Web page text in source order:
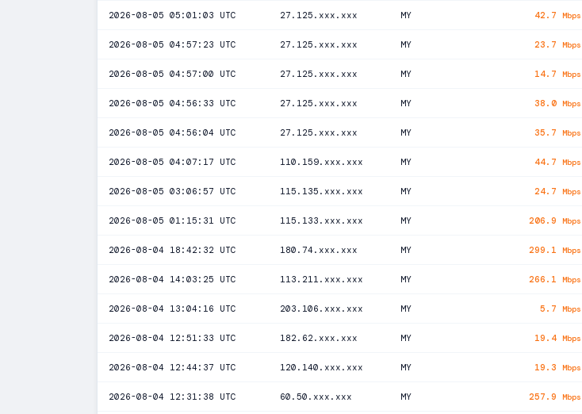
2026-08-05 05:01:03 UTC 27.125.xxx.xxx MY 42.7 Mbps
2026-08-05 04:57:23 UTC 27.125.xxx.xxx MY 23.7 Mbps
2026-08-05 04:57:00 UTC 27.125.xxx.xxx MY 14.7 Mbps
2026-08-05 04:56:33 UTC 27.125.xxx.xxx MY 38.0 Mbps
2026-08-05 04:56:04 UTC 27.125.xxx.xxx MY 35.7 Mbps
2026-08-05 04:07:17 UTC 110.159.xxx.xxx MY 44.7 Mbps
2026-08-05 03:06:57 UTC 115.135.xxx.xxx MY 24.7 Mbps
2026-08-05 01:15:31 UTC 115.133.xxx.xxx MY 206.9 Mbps
2026-08-04 18:42:32 UTC 180.74.xxx.xxx MY 299.1 Mbps
2026-08-04 14:03:25 UTC 113.211.xxx.xxx MY 266.1 Mbps
2026-08-04 13:04:16 UTC 203.106.xxx.xxx MY 5.7 Mbps
2026-08-04 12:51:33 UTC 182.62.xxx.xxx MY 19.4 Mbps
2026-08-04 12:44:37 UTC 120.140.xxx.xxx MY 19.3 Mbps
2026-08-04 12:31:38 UTC 60.50.xxx.xxx MY 257.9 Mbps